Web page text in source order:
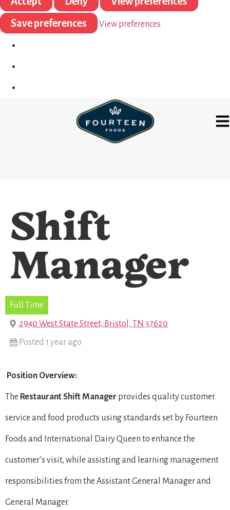
Save preferences
View preferences
Shift
Manager
Full Time
2940 West State Street, Bristol, TN 37620
Posted 1 year ago
Position Overview:
The Restaurant Shift Manager provides quality customer
service and food products using standards set by Fourteen
Foods and International Dairy Queen to enhance the
customer’s visit, while assisting and learning management
responsibilities from the Assistant General Manager and
General Manager.